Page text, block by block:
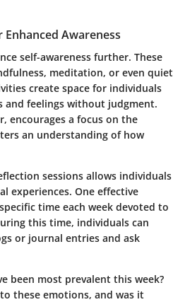
Awareness
self-awareness further. These
meditation, or even quiet
create space for individuals
feelings without judgment.
encourages a focus on the
an understanding of how
sessions allows individuals
experiences. One effective
time each week devoted to
this time, individuals can
or journal entries and ask
been most prevalent this week?
these emotions, and was it